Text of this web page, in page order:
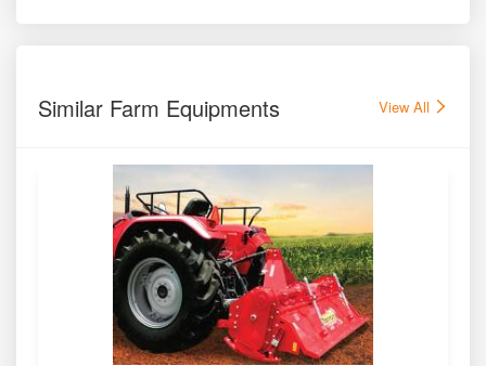
Similar Farm Equipments View All